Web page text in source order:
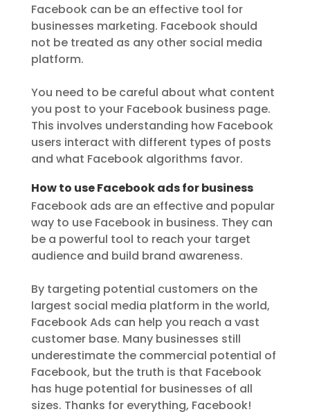
Facebook can be an effective tool for
businesses marketing. Facebook should
not be treated as any other social media
platform.
You need to be careful about what content
you post to your Facebook business page.
This involves understanding how Facebook
users interact with different types of posts
and what Facebook algorithms favor.
How to use Facebook ads for business
Facebook ads are an effective and popular
way to use Facebook in business. They can
be a powerful tool to reach your target
audience and build brand awareness.
By targeting potential customers on the
largest social media platform in the world,
Facebook Ads can help you reach a vast
customer base. Many businesses still
underestimate the commercial potential of
Facebook, but the truth is that Facebook
has huge potential for businesses of all
sizes. Thanks for everything, Facebook!